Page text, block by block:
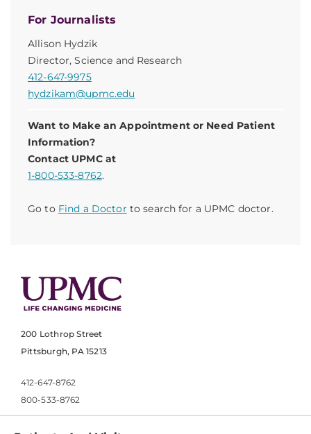
For Journalists
Allison Hydzik
Director, Science and Research
412-647-9975
hydzikam@upmc.edu
Want to Make an Appointment or Need Patient
Information?
Contact UPMC at
1-800-533-8762.
Go to Find a Doctor to search for a UPMC doctor.
200 Lothrop Street
Pittsburgh, PA 15213
412-647-8762
800-533-8762